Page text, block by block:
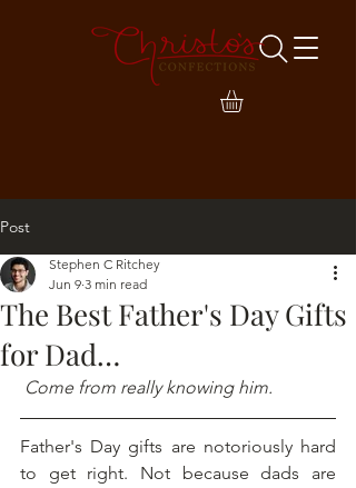
Post
The Best Father's Day Gifts
for Dad…
Stephen C Ritchey
Jun 9 3 min read
Come from really knowing him.
Father's Day gifts are notoriously hard
to get right. Not because dads are